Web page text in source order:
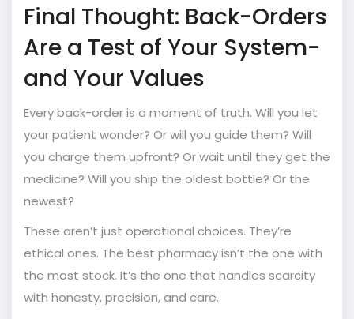
Final Thought: Back-Orders
Are a Test of Your System-
and Your Values
Every back-order is a moment of truth. Will you let
your patient wonder? Or will you guide them? Will
you charge them upfront? Or wait until they get the
medicine? Will you ship the oldest bottle? Or the
newest?
These aren’t just operational choices. They’re
ethical ones. The best pharmacy isn’t the one with
the most stock. It’s the one that handles scarcity
with honesty, precision, and care.